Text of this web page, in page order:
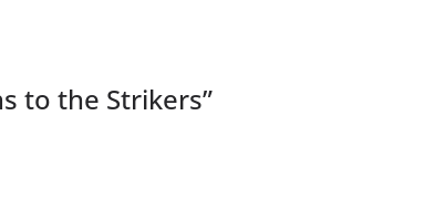
to the Strikers”